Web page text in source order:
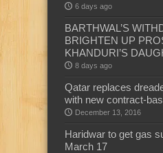
6 days ago
BARTHWAL’S
BRIGHTEN UP
KHANDURI’S
8 days ago
Qatar replaces
with new contract-
December 13, 2016
Haridwar to get gas
March 17